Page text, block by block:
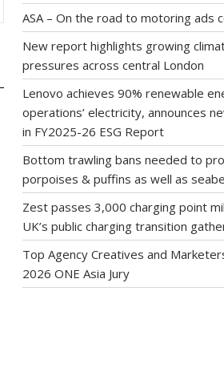
ASA – On the road to motoring ads
New report highlights growing
pressures across central London
Lenovo achieves 90% renewable
operations’ electricity, announces
in FY2025-26 ESG Report
Bottom trawling bans needed to
porpoises & puffins as well as
Zest passes 3,000 charging point
UK’s public charging transition
Top Agency Creatives and
2026 ONE Asia Jury